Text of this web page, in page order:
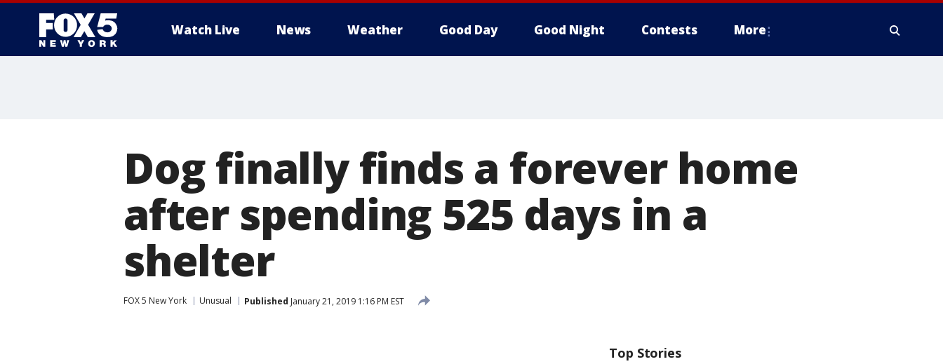
Watch Live News Weather Good Day Good Night Contests More
Dog finally finds a forever home
after spending 525 days in a
shelter
FOX 5 New York Unusual Published January 21, 2019 1:16 PM EST
Top Stories